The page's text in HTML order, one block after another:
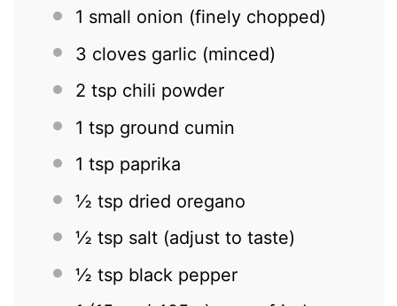
1 small onion (finely chopped)
3 cloves garlic (minced)
2 tsp chili powder
1 tsp ground cumin
1 tsp paprika
½ tsp dried oregano
½ tsp salt (adjust to taste)
½ tsp black pepper